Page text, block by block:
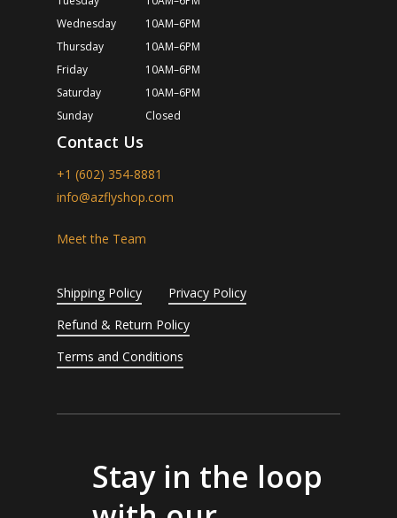
Wednesday
10AM–6PM
Thursday
10AM–6PM
Friday
10AM–6PM
Saturday
10AM–6PM
Sunday
Closed
Contact Us
+1 (602) 354-8881
info@azflyshop.com
Meet the Team
Shipping Policy
Privacy Policy
Refund & Return Policy
Terms and Conditions
Stay in the loop